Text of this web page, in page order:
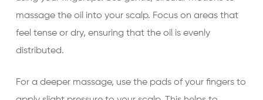
massage the oil into your scalp. Focus on areas that
feel tense or dry, ensuring that the oil is evenly
distributed.
For a deeper massage, use the pads of your fingers to